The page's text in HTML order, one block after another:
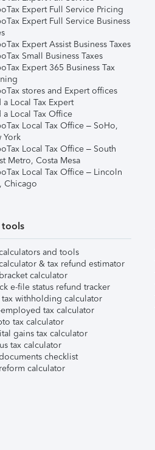
Expert Full Service Pricing
Expert Full Service Business
Expert Assist Business Taxes
Small Business Taxes
Expert 365 Business Tax
stores and Expert offices
a Local Tax Expert
a Local Tax Office
Local Tax Office – SoHo,
York
Local Tax Office – South
Metro, Costa Mesa
Local Tax Office – Lincoln
Chicago
tools
and tools
& tax refund estimator
calculator
e-file status refund tracker
tax withholding calculator
employed tax calculator
tax calculator
gains tax calculator
tax calculator
checklist
calculator